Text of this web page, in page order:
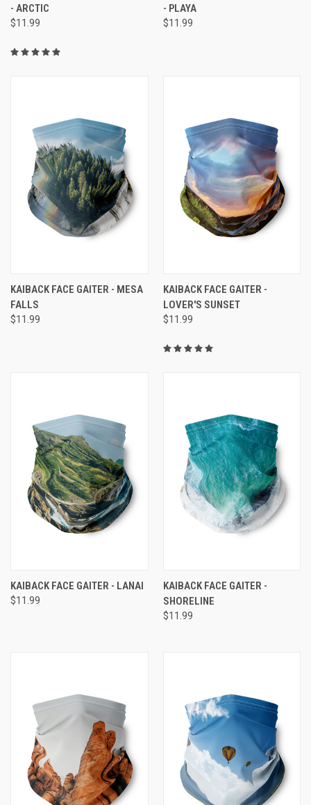
- ARCTIC
$11.99
- PLAYA
$11.99
KAIBACK FACE GAITER - MESA
FALLS
$11.99
KAIBACK FACE GAITER -
LOVER'S SUNSET
$11.99
KAIBACK FACE GAITER - LANAI
$11.99
KAIBACK FACE GAITER -
SHORELINE
$11.99